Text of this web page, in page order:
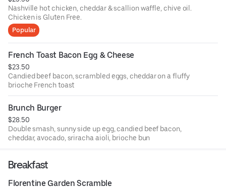
Nashville hot chicken, cheddar & scallion waffle, chive oil.
Chicken is Gluten Free.
Popular
French Toast Bacon Egg & Cheese
$23.50
Candied beef bacon, scrambled eggs, cheddar on a fluffy
brioche French toast
Brunch Burger
$28.50
Double smash, sunny side up egg, candied beef bacon,
cheddar, avocado, sriracha aioli, brioche bun
Breakfast
Florentine Garden Scramble